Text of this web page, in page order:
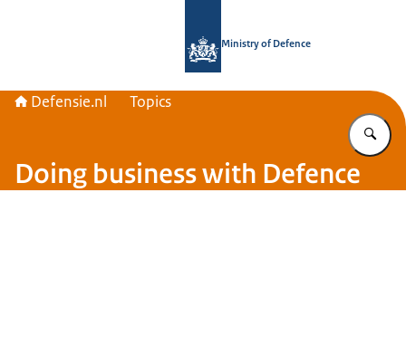
Ministry of Defence
Defensie.nl Topics
Doing business with Defence